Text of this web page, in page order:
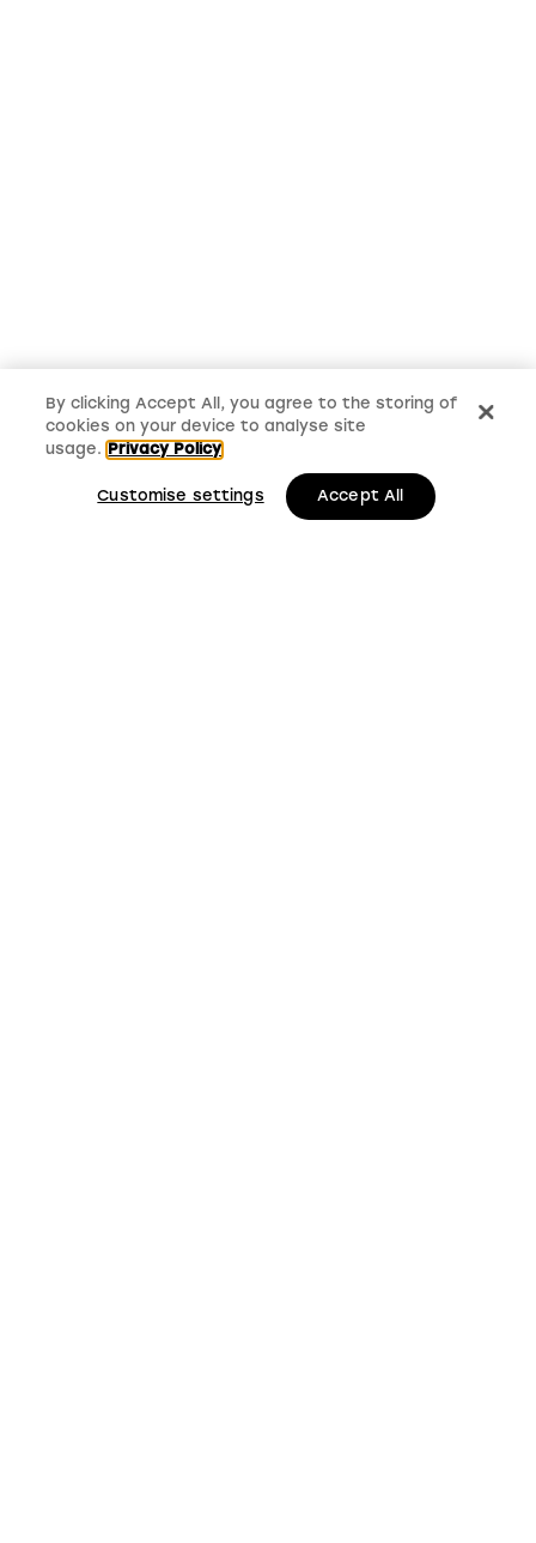
By clicking Accept All, you agree to the storing of
cookies on your device to analyse site
usage. Privacy Policy
Customise settings Accept All